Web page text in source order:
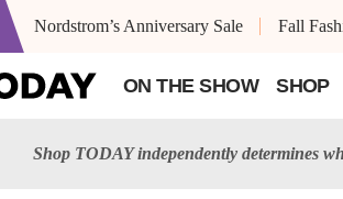
Nordstrom’s Anniversary Sale Fall
ON THE SHOW SHOP
Shop TODAY independently determines